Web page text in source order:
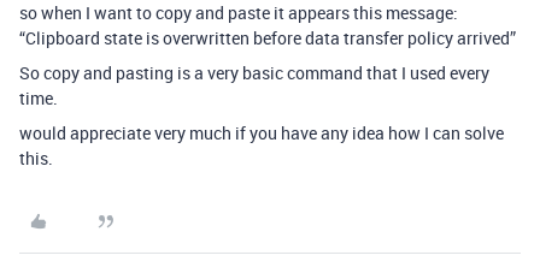
so when I want to copy and paste it appears this message:
“Clipboard state is overwritten before data transfer policy arrived”
So copy and pasting is a very basic command that I used every
time.
would appreciate very much if you have any idea how I can solve
this.